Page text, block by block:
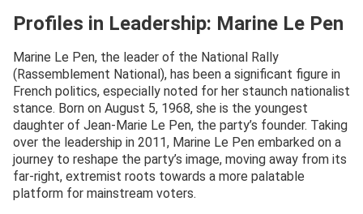
Profiles in Leadership: Marine Le Pen
Marine Le Pen, the leader of the National Rally
(Rassemblement National), has been a significant figure in
French politics, especially noted for her staunch nationalist
stance. Born on August 5, 1968, she is the youngest
daughter of Jean-Marie Le Pen, the party’s founder. Taking
over the leadership in 2011, Marine Le Pen embarked on a
journey to reshape the party’s image, moving away from its
far-right, extremist roots towards a more palatable
platform for mainstream voters.